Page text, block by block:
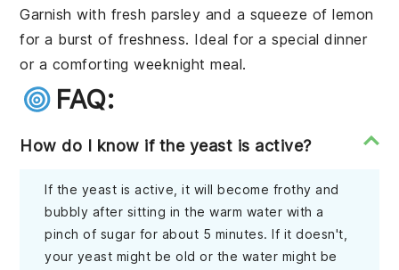
Garnish with fresh parsley and a squeeze oflemon
for a burst of freshness. Ideal for a special dinner
or a comforting weeknight meal.
FAQ:
How do I know if the yeast is active?
If the yeast is active, it will become frothy and
bubbly after sitting in the warm water with a
pinch of sugar for about 5 minutes. If it doesn't,
your yeast might be old or the water might be